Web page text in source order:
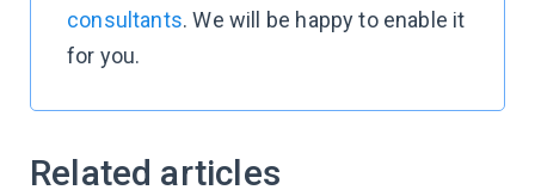
consultants. We will be happy to enable it
for you.
Related articles